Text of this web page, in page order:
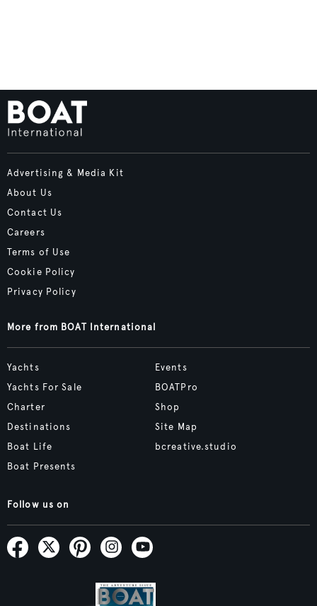
Advertising & Media Kit
About Us
Contact Us
Careers
Terms of Use
Cookie Policy
Privacy Policy
More from BOAT International
Yachts
Yachts For Sale
Charter
Destinations
Boat Life
Boat Presents
Events
BOATPro
Shop
Site Map
bcreative.studio
Follow us on